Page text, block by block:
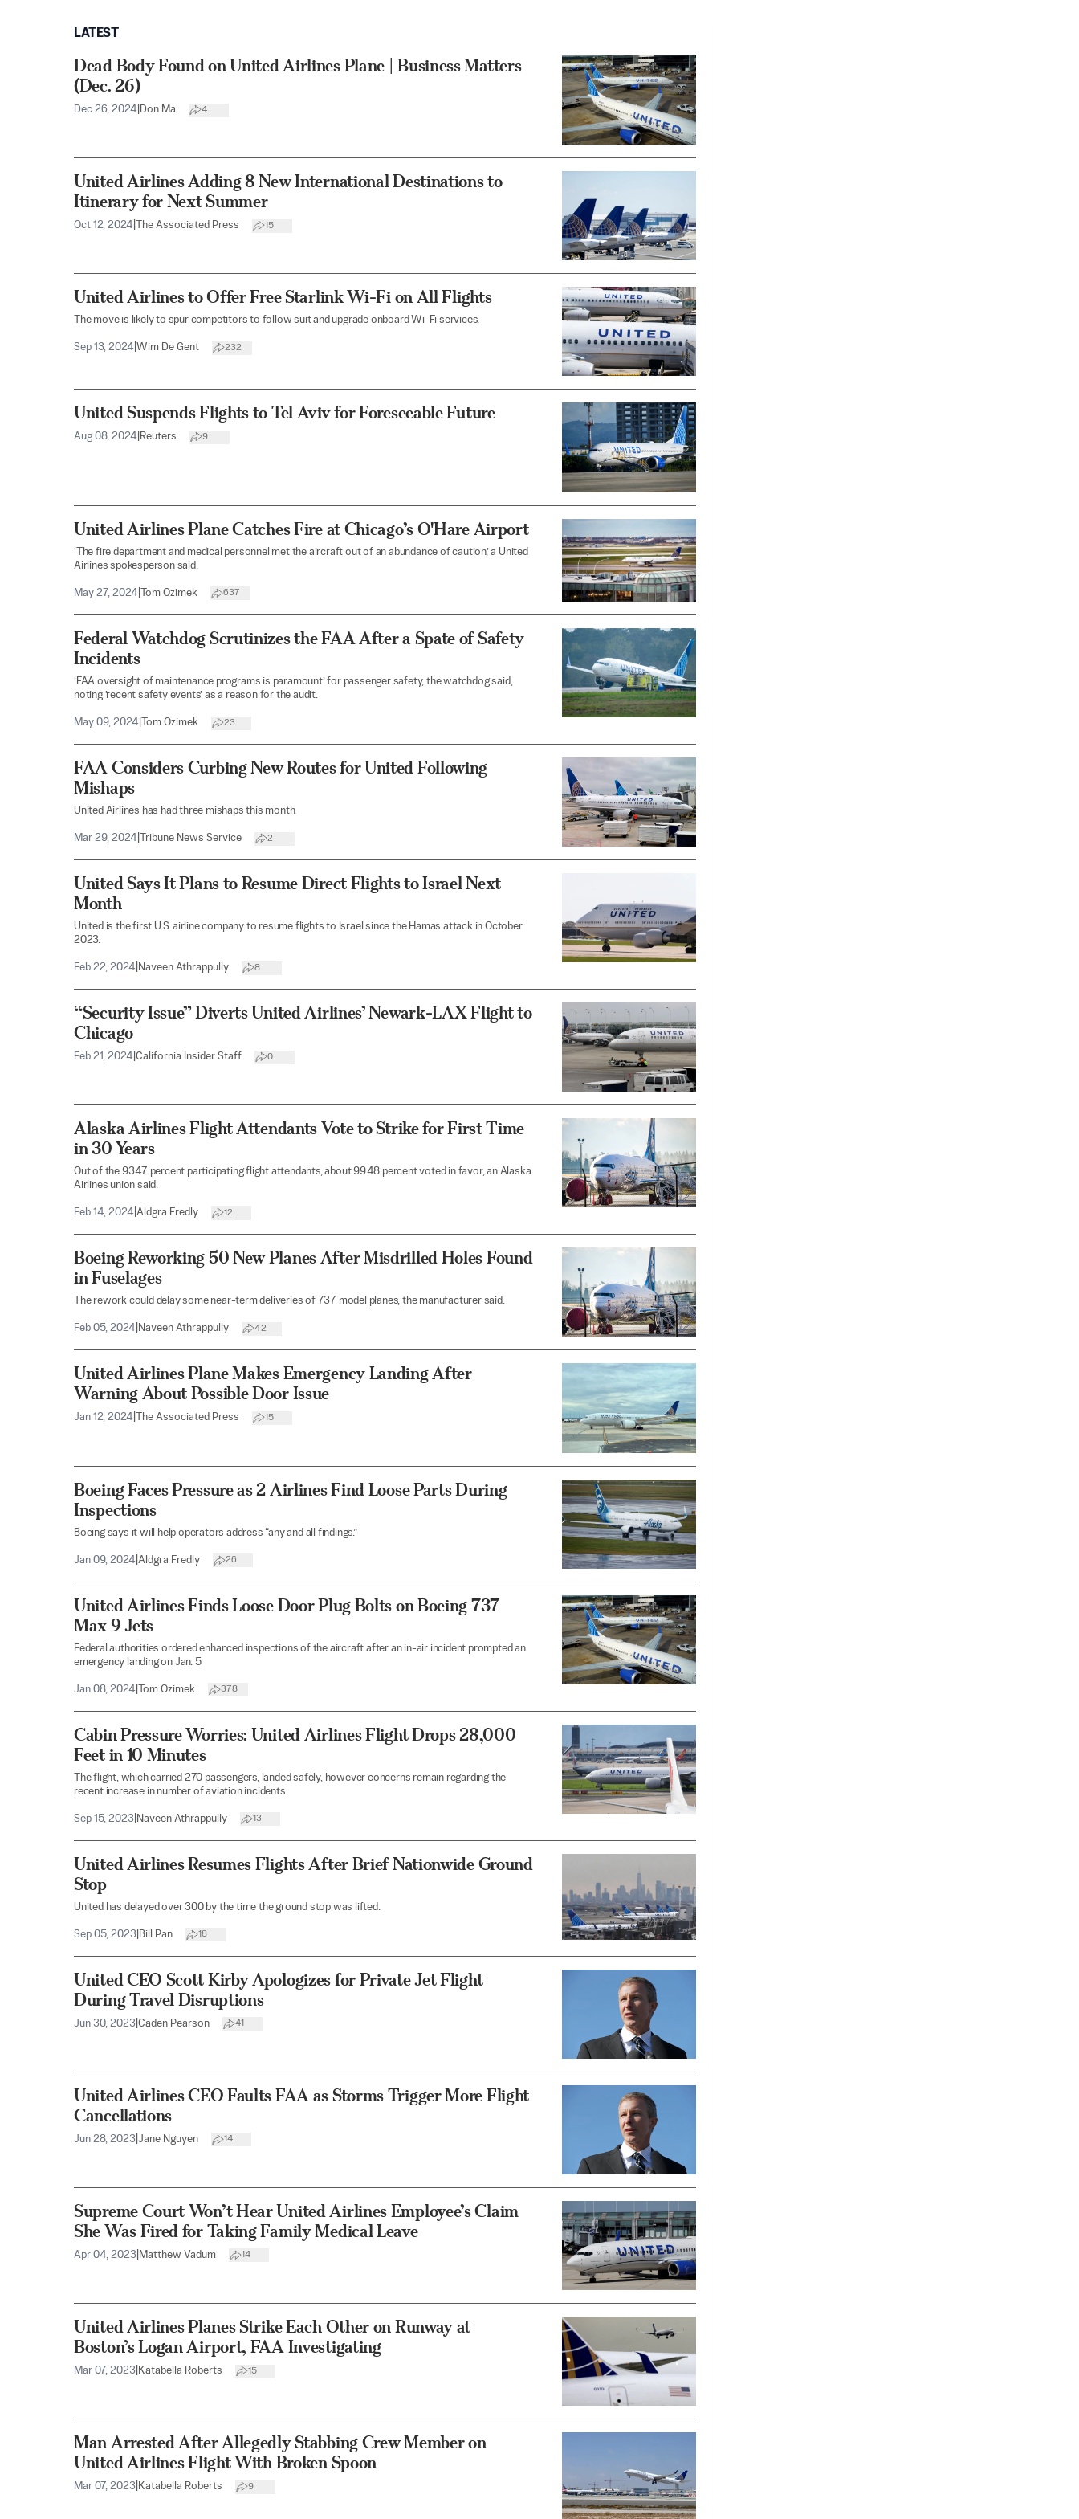
LATEST
Dead Body Found on United Airlines Plane | Business Matters
(Dec. 26)
Dec 26, 2024 Don Ma 4
United Airlines Adding 8 New International Destinations to
Itinerary for Next Summer
Oct 12, 2024 The Associated Press 15
United Airlines to Offer Free Starlink Wi-Fi on All Flights
The move is likely to spur competitors to follow suit and upgrade onboard Wi-Fi services.
Sep 13, 2024 Wim De Gent 232
United Suspends Flights to Tel Aviv for Foreseeable Future
Aug 08, 2024 Reuters 9
United Airlines Plane Catches Fire at Chicago’s O'Hare Airport
‘The fire department and medical personnel met the aircraft out of an abundance of caution,’ a United
Airlines spokesperson said.
May 27, 2024 Tom Ozimek 637
Federal Watchdog Scrutinizes the FAA After a Spate of Safety
Incidents
‘FAA oversight of maintenance programs is paramount’ for passenger safety, the watchdog said,
noting ’recent safety events’ as a reason for the audit.
May 09, 2024 Tom Ozimek 23
FAA Considers Curbing New Routes for United Following
Mishaps
United Airlines has had three mishaps this month.
Mar 29, 2024 Tribune News Service 2
United Says It Plans to Resume Direct Flights to Israel Next
Month
United is the first U.S. airline company to resume flights to Israel since the Hamas attack in October
2023.
Feb 22, 2024 Naveen Athrappully 8
“Security Issue” Diverts United Airlines’ Newark-LAX Flight to
Chicago
Feb 21, 2024 California Insider Staff 0
Alaska Airlines Flight Attendants Vote to Strike for First Time
in 30 Years
Out of the 93.47 percent participating flight attendants, about 99.48 percent voted in favor, an Alaska
Airlines union said.
Feb 14, 2024 Aldgra Fredly 12
Boeing Reworking 50 New Planes After Misdrilled Holes Found
in Fuselages
The rework could delay some near-term deliveries of 737 model planes, the manufacturer said.
Feb 05, 2024 Naveen Athrappully 42
United Airlines Plane Makes Emergency Landing After
Warning About Possible Door Issue
Jan 12, 2024 The Associated Press 15
Boeing Faces Pressure as 2 Airlines Find Loose Parts During
Inspections
Boeing says it will help operators address “any and all findings.”
Jan 09, 2024 Aldgra Fredly 26
United Airlines Finds Loose Door Plug Bolts on Boeing 737
Max 9 Jets
Federal authorities ordered enhanced inspections of the aircraft after an in-air incident prompted an
emergency landing on Jan. 5
Jan 08, 2024 Tom Ozimek 378
Cabin Pressure Worries: United Airlines Flight Drops 28,000
Feet in 10 Minutes
The flight, which carried 270 passengers, landed safely, however concerns remain regarding the
recent increase in number of aviation incidents.
Sep 15, 2023 Naveen Athrappully 13
United Airlines Resumes Flights After Brief Nationwide Ground
Stop
United has delayed over 300 by the time the ground stop was lifted.
Sep 05, 2023 Bill Pan 18
United CEO Scott Kirby Apologizes for Private Jet Flight
During Travel Disruptions
Jun 30, 2023 Caden Pearson 41
United Airlines CEO Faults FAA as Storms Trigger More Flight
Cancellations
Jun 28, 2023 Jane Nguyen 14
Supreme Court Won’t Hear United Airlines Employee’s Claim
She Was Fired for Taking Family Medical Leave
Apr 04, 2023 Matthew Vadum 14
United Airlines Planes Strike Each Other on Runway at
Boston’s Logan Airport, FAA Investigating
Mar 07, 2023 Katabella Roberts 15
Man Arrested After Allegedly Stabbing Crew Member on
United Airlines Flight With Broken Spoon
Mar 07, 2023 Katabella Roberts 9